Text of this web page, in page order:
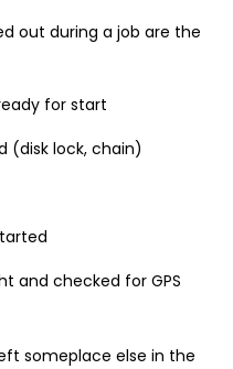
out during a job are the
for start
(disk lock, chain)
and checked for GPS
someplace else in the